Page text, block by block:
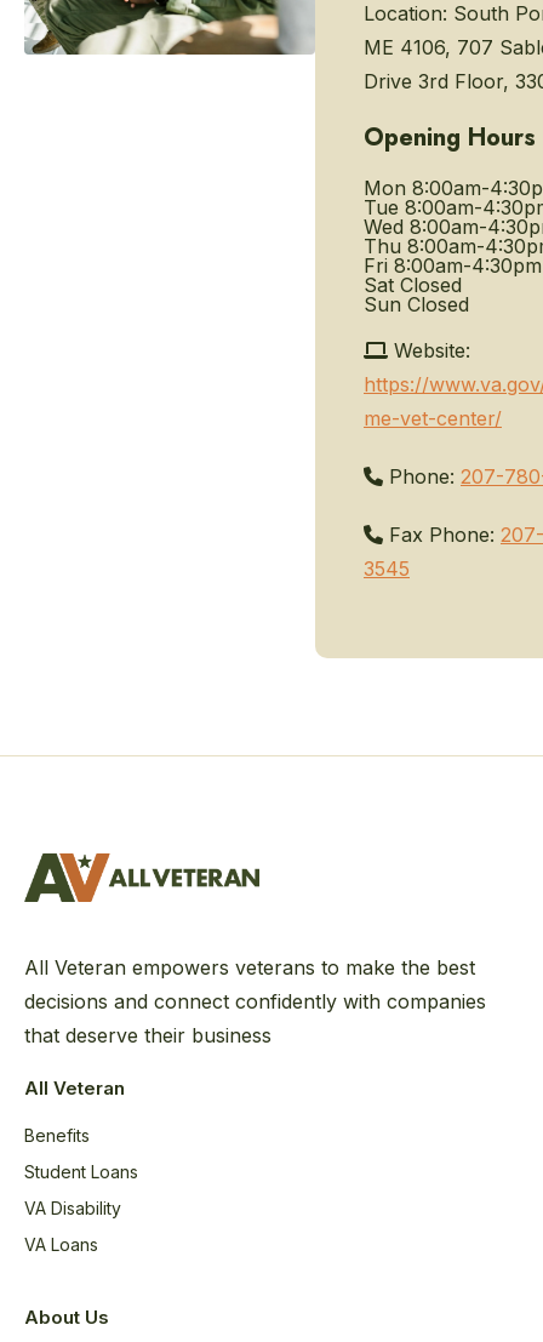
Location: South
ME 4106, 707
Drive 3rd Floor,
Opening Hours
Mon 8:00am-
Tue 8:00am-
Wed 8:00am-
Thu 8:00am-
Fri 8:00am-4:30pm
Sat Closed
Sun Closed
Website:
https://
me-vet-center/
Phone: 207-
Fax Phone:
3545
All Veteran empowers veterans to make the best
decisions and connect confidently with companies
that deserve their business
All Veteran
Benefits
Student Loans
VA Disability
VA Loans
About Us